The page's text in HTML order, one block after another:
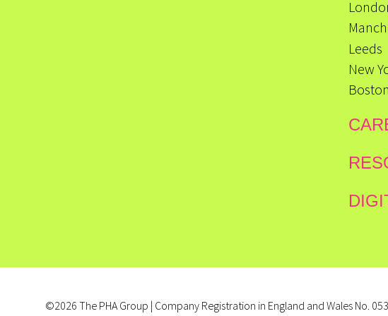
Leeds
New
Boston
©2026 The PHA Group | Company Registration in England and Wales No.